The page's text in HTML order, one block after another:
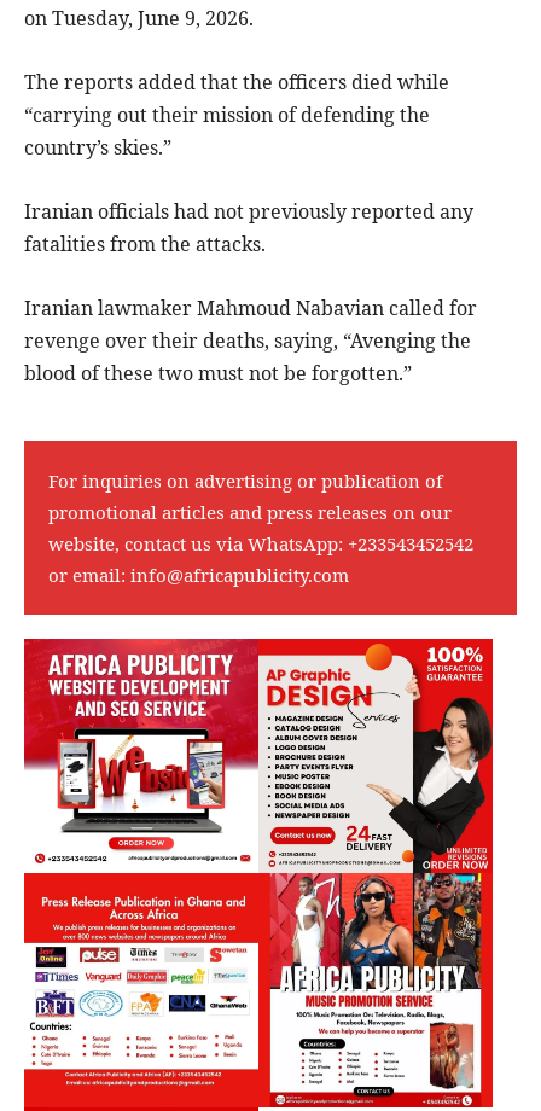
on Tuesday, June 9, 2026.
The reports added that the officers died while
“carrying out their mission of defending the
country’s skies.”
Iranian officials had not previously reported any
fatalities from the attacks.
Iranian lawmaker Mahmoud Nabavian called for
revenge over their deaths, saying, “Avenging the
blood of these two must not be forgotten.”
For inquiries on advertising or publication of
promotional articles and press releases on our
website, contact us via WhatsApp: +233543452542
or email: info@africapublicity.com